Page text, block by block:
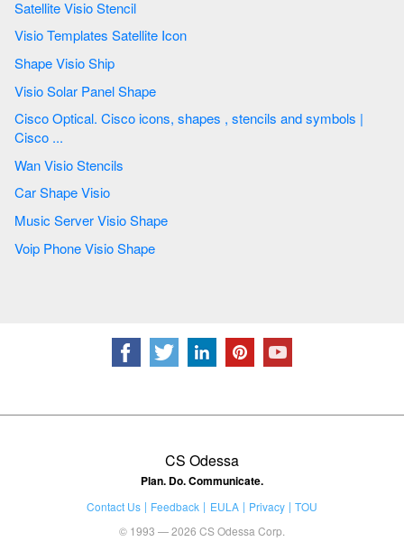
Satellite Visio Stencil
Visio Templates Satellite Icon
Shape Visio Ship
Visio Solar Panel Shape
Cisco Optical. Cisco icons, shapes , stencils and symbols |
Cisco ...
Wan Visio Stencils
Car Shape Visio
Music Server Visio Shape
Voip Phone Visio Shape
CS Odessa
Plan. Do. Communicate.
Contact Us Feedback EULA Privacy
TOU
© 1993 — 2026 CS Odessa Corp.